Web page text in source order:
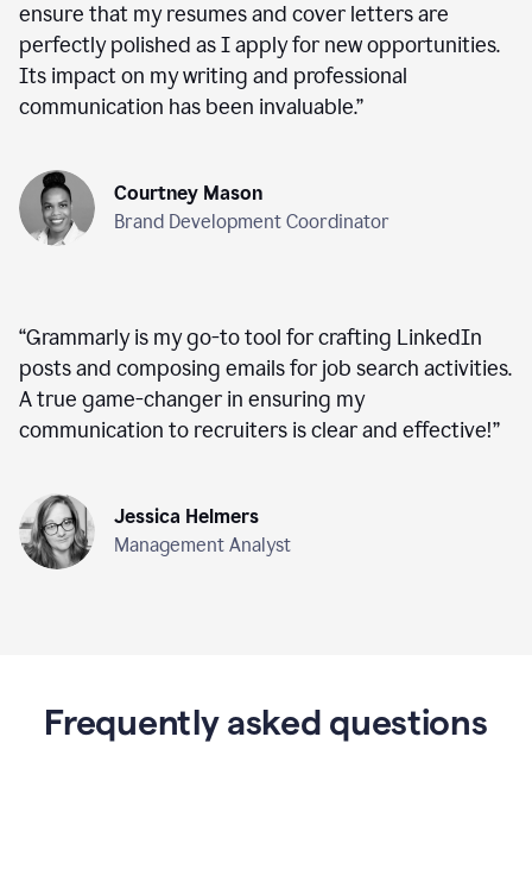
ensure that my resumes and cover letters are
perfectly polished as I apply for new opportunities.
Its impact on my writing and professional
communication has been invaluable.”
Courtney Mason
Brand Development Coordinator
“Grammarly is my go-to tool for crafting LinkedIn
posts and composing emails for job search activities.
A true game-changer in ensuring my
communication to recruiters is clear and effective!”
Jessica Helmers
Management Analyst
Frequently asked questions